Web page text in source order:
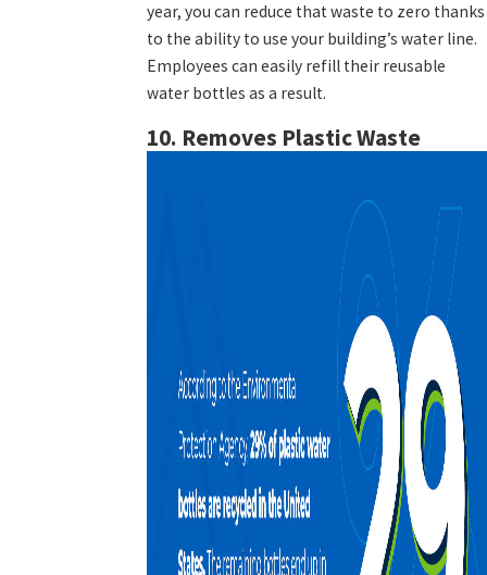
year, you can reduce that waste to zero thanks
to the ability to use your building’s water line.
Employees can easily refill their reusable
water bottles as a result.
10. Removes Plastic Waste